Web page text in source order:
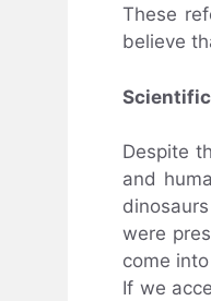
These
believe
Despite
and
were
come
If we